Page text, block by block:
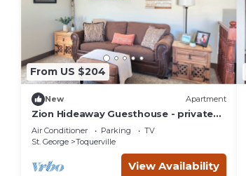
From US $204
New Apartment
Zion Hideaway Guesthouse - private
garage!
Air Conditioner Parking
TV
St. George
Toquerville
View Availability